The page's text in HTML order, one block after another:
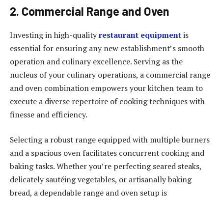
2. Commercial Range and Oven
Investing in high-qualityrestaurant equipmentis
essential for ensuring any new establishment’s smooth
operation and culinary excellence. Serving as the
nucleus of your culinary operations, a commercial range
and oven combination empowers your kitchen team to
execute a diverse repertoire of cooking techniques with
finesse and efficiency.
Selecting a robust range equipped with multiple burners
and a spacious oven facilitates concurrent cooking and
baking tasks. Whether you’re perfecting seared steaks,
delicately sautéing vegetables, or artisanally baking
bread, a dependable range and oven setup is